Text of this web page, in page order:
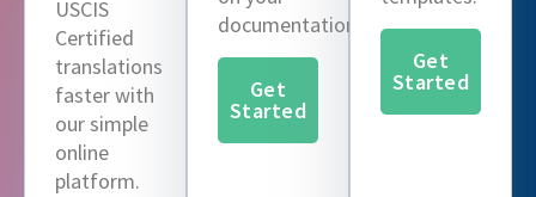
USCIS
Certified
translations
faster with
our simple
online
platform.
documentation.
Get
Started
Get
Started